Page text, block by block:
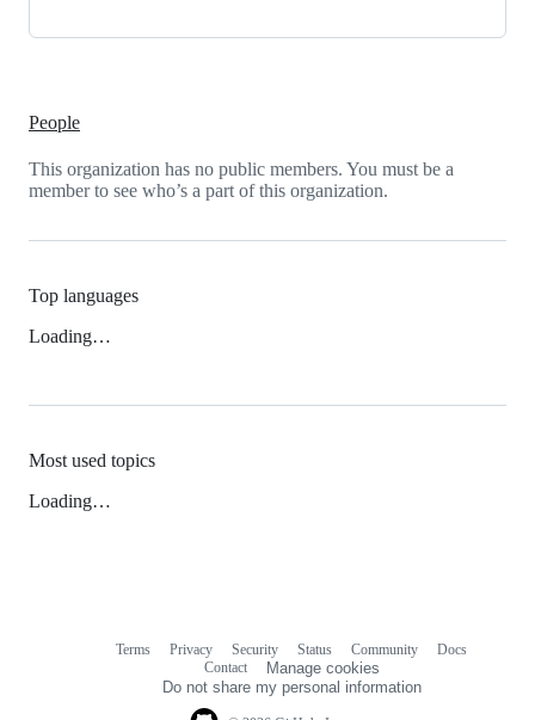
People
This organization has no public members. You must be a
member to see who’s a part of this organization.
Top languages
Loading…
Most used topics
Loading…
Terms Privacy Security Status Community
Docs
Contact
Manage cookies
Do not share my personal information